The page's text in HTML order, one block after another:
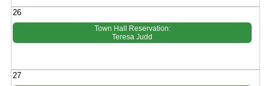
26
Town Hall Reservation:
Teresa Judd
27